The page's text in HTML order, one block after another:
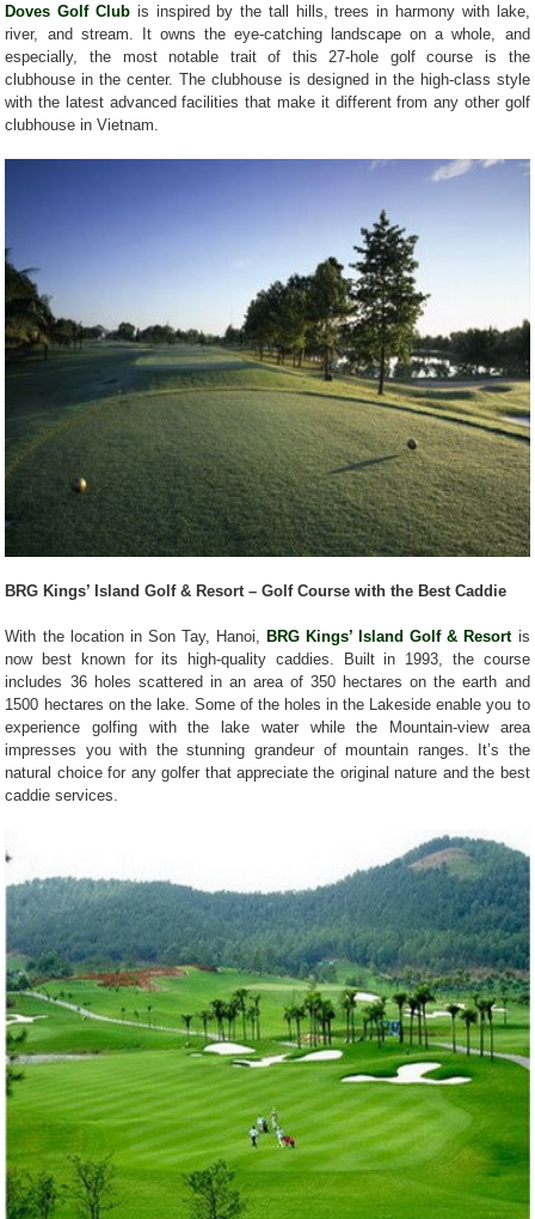
Doves Golf Club is inspired by the tall hills, trees in harmony with lake,
river, and stream. It owns the eye-catching landscape on a whole, and
especially, the most notable trait of this 27-hole golf course is the
clubhouse in the center. The clubhouse is designed in the high-class style
with the latest advanced facilities that make it different from any other golf
clubhouse in Vietnam.
BRG Kings’ Island Golf & Resort – Golf Course with the Best Caddie
With the location in Son Tay, Hanoi, BRG Kings’ Island Golf & Resortis
now best known for its high-quality caddies. Built in 1993, the course
includes 36 holes scattered in an area of 350 hectares on the earth and
1500 hectares on the lake. Some of the holes in the Lakeside enable you to
experience golfing with the lake water while the Mountain-view area
impresses you with the stunning grandeur of mountain ranges. It’s the
natural choice for any golfer that appreciate the original nature and the best
caddie services.